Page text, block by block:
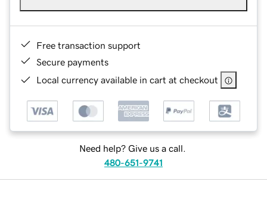
Free transaction support
Secure payments
Local currency available in cart at checkout
Need help? Give us a call.
480-651-9741